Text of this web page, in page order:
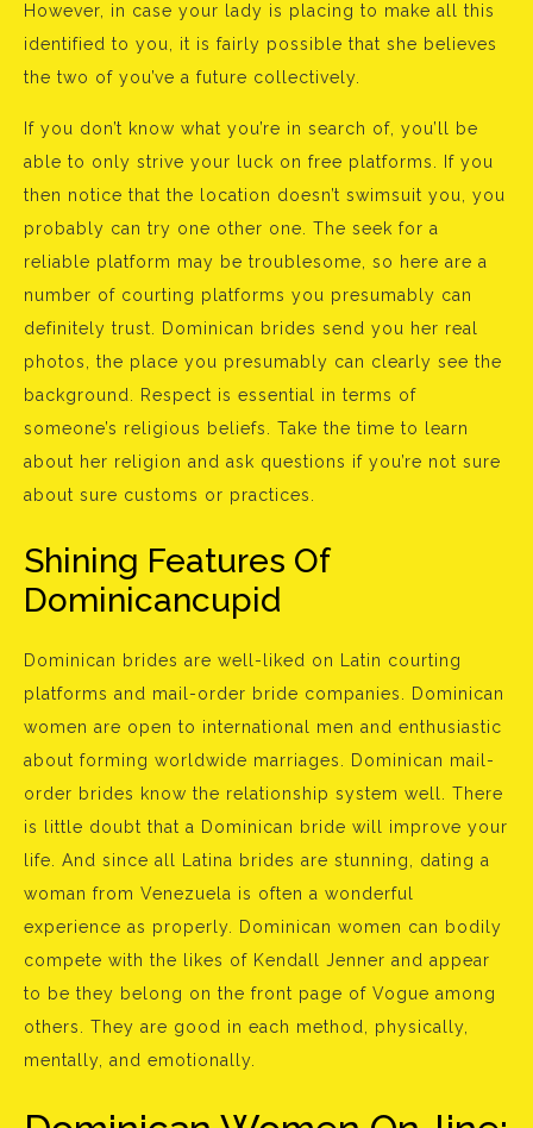
However, in case your lady is placing to make all this
identified to you, it is fairly possible that she believes
the two of you’ve a future collectively.
If you don’t know what you’re in search of, you’ll be
able to only strive your luck on free platforms. If you
then notice that the location doesn’t swimsuit you, you
probably can try one other one. The seek for a
reliable platform may be troublesome, so here are a
number of courting platforms you presumably can
definitely trust. Dominican brides send you her real
photos, the place you presumably can clearly see the
background. Respect is essential in terms of
someone’s religious beliefs. Take the time to learn
about her religion and ask questions if you’re not sure
about sure customs or practices.
Shining Features Of
Dominicancupid
Dominican brides are well-liked on Latin courting
platforms and mail-order bride companies. Dominican
women are open to international men and enthusiastic
about forming worldwide marriages. Dominican mail-
order brides know the relationship system well. There
is little doubt that a Dominican bride will improve your
life. And since all Latina brides are stunning, dating a
woman from Venezuela is often a wonderful
experience as properly. Dominican women can bodily
compete with the likes of Kendall Jenner and appear
to be they belong on the front page of Vogue among
others. They are good in each method, physically,
mentally, and emotionally.